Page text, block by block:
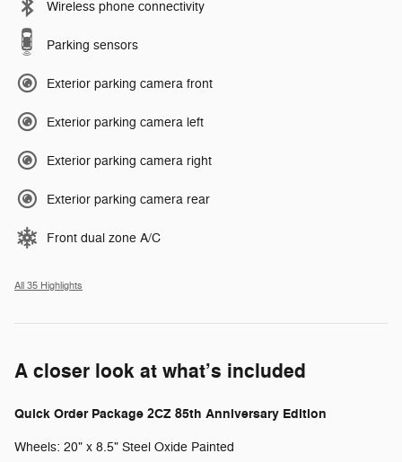
Wireless phone connectivity
Parking sensors
Exterior parking camera front
Exterior parking camera left
Exterior parking camera right
Exterior parking camera rear
Front dual zone A/C
All 35 Highlights
A closer look at what’s included
Quick Order Package 2CZ 85th Anniversary Edition
Wheels: 20" x 8.5" Steel Oxide Painted